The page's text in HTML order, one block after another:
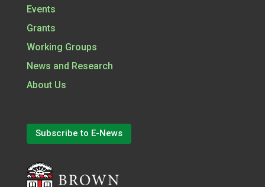
Events
Grants
Working Groups
News and Research
About Us
Subscribe to E-News